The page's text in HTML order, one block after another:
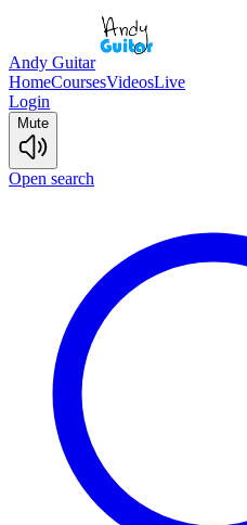
Andy Guitar
HomeCoursesVideosLive
Login
Mute
Open search